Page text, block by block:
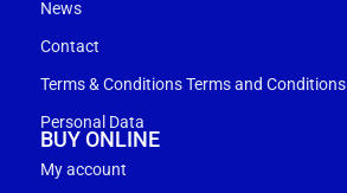
News
Contact
Terms & Conditions Terms and Conditions
Personal Data
BUY ONLINE
My account